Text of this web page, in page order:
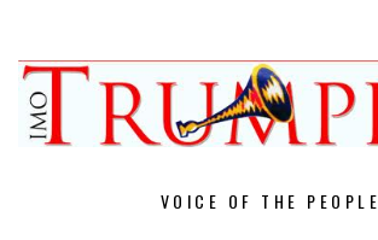
content
VOICE OF THE PEOPLE